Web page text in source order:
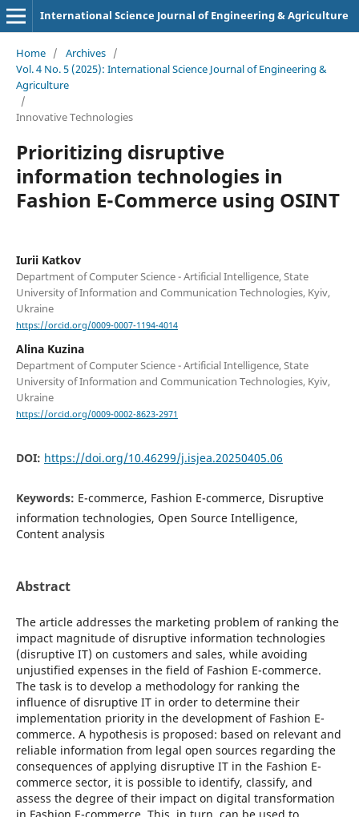
International Science Journal of Engineering & Agriculture
Home / Archives /
Vol. 4 No. 5 (2025): International Science Journal of Engineering &
Agriculture
/
Innovative Technologies
Prioritizing disruptive
information technologies in
Fashion E-Commerce using OSINT
Iurii Katkov
Department of Computer Science - Artificial Intelligence, State
University of Information and Communication Technologies, Kyiv,
Ukraine
https://orcid.org/0009-0007-1194-4014
Alina Kuzina
Department of Computer Science - Artificial Intelligence, State
University of Information and Communication Technologies, Kyiv,
Ukraine
https://orcid.org/0009-0002-8623-2971
DOI: https://doi.org/10.46299/j.isjea.20250405.06
Keywords: E-commerce, Fashion E-commerce, Disruptive
information technologies, Open Source Intelligence,
Content analysis
Abstract
The article addresses the marketing problem of ranking the
impact magnitude of disruptive information technologies
(disruptive IT) on customers and sales, while avoiding
unjustified expenses in the field of Fashion E-commerce.
The task is to develop a methodology for ranking the
influence of disruptive IT in order to determine their
implementation priority in the development of Fashion E-
commerce. A hypothesis is proposed: based on relevant and
reliable information from legal open sources regarding the
consequences of applying disruptive IT in the Fashion E-
commerce sector, it is possible to identify, classify, and
assess the degree of their impact on digital transformation